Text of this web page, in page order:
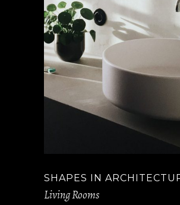
SHAPES IN
Living Rooms